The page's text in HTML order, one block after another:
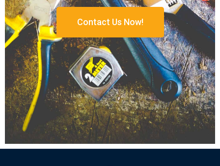
Contact Us Now!